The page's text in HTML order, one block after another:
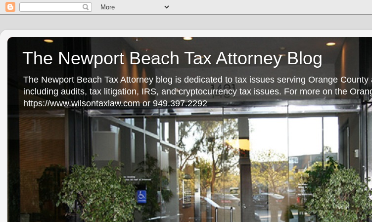
The Newport Beach Tax Attorney Blog
The Newport Beach Tax Attorney blog is dedicated to tax issues serving Orange
including audits, tax litigation, IRS, and cryptocurrency tax issues. For more on the
https://www.wilsontaxlaw.com or 949.397.2292